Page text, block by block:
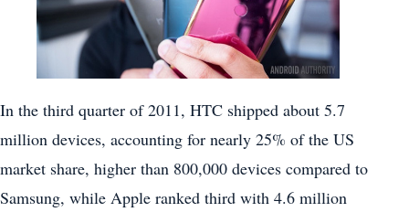
In the third quarter of 2011, HTC shipped about 5.7
million devices, accounting for nearly 25% of the US
market share, higher than 800,000 devices compared to
Samsung, while Apple ranked third with 4.6 million